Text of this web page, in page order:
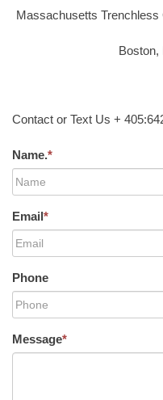
Massachusetts
Boston,
Contact or Text Us +
Name.*
Email*
Phone
Message*